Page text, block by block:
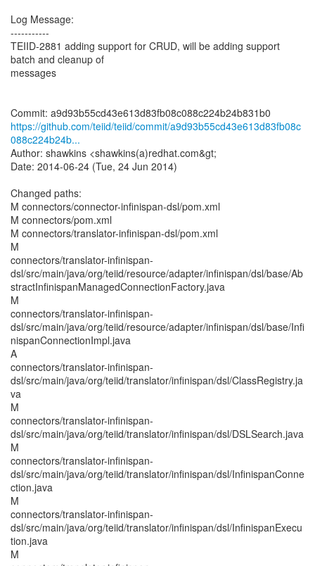
Log Message:
-----------
TEIID-2881 adding support for CRUD, will be adding support
batch and cleanup of
messages
https://github.com/teiid/teiid/commit/a9d93b55cd43e613d83fb08c
088c224b24b...
Author: shawkins <shawkins(a)redhat.com&gt;
Date: 2014-06-24 (Tue, 24 Jun 2014)
Changed paths:
M connectors/connector-infinispan-dsl/pom.xml
M connectors/pom.xml
M connectors/translator-infinispan-dsl/pom.xml
M
connectors/translator-infinispan-
dsl/src/main/java/org/teiid/resource/adapter/infinispan/dsl/base/Ab
stractInfinispanManagedConnectionFactory.java
M
connectors/translator-infinispan-
dsl/src/main/java/org/teiid/resource/adapter/infinispan/dsl/base/Infi
nispanConnectionImpl.java
A
connectors/translator-infinispan-
dsl/src/main/java/org/teiid/translator/infinispan/dsl/ClassRegistry.ja
va
M
connectors/translator-infinispan-
dsl/src/main/java/org/teiid/translator/infinispan/dsl/DSLSearch.java
M
connectors/translator-infinispan-
dsl/src/main/java/org/teiid/translator/infinispan/dsl/InfinispanConne
ction.java
M
connectors/translator-infinispan-
dsl/src/main/java/org/teiid/translator/infinispan/dsl/InfinispanExecu
tion.java
M